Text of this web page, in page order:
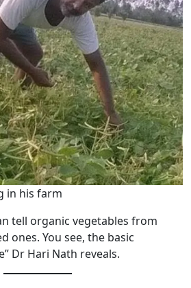
in his farm
tell organic vegetables from
ones. You see, the basic
Dr Hari Nath reveals.